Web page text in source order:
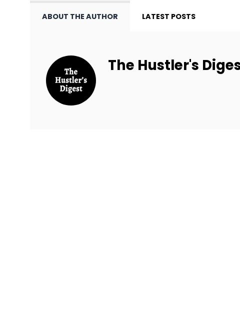
ABOUT THE AUTHOR LATEST POSTS
The Hustler's